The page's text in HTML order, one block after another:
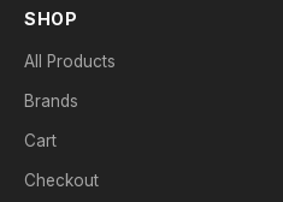
SHOP
All Products
Brands
Cart
Checkout